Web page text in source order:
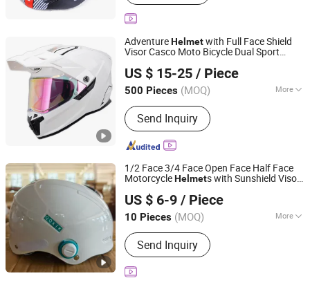
AdventureHelmetwith Full Face Shield
Visor Casco Moto Bicycle Dual Sport
US $ 15-25 / Piece
500 Pieces (MOQ) More
Main Products:Motorcycle Helmet,
Full Face Helmet, Flip up Helmet,
Motocross Helmet, Open Face
Helmet, Kids Helmet, Helmet, DOT
Helmet
Send Inquiry
ZHEJIANG XCEED SPORTS CO., LTD.
Zhejiang, China
Since 2012
1/2 Face 3/4 Face Open Face Half Face
MotorcycleHelmets with Sunshield Visor
Electric Bicycles
US $ 6-9 / Piece
10 Pieces (MOQ) More
Shape :Round Oval
Send Inquiry
Foshan Shishabo Technology Co., Ltd.
Guangdong, China
Since 2026